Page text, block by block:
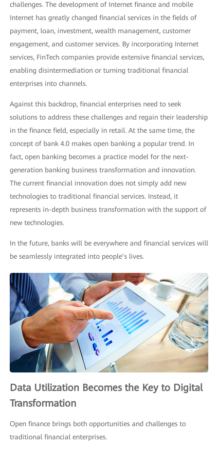
challenges. The development of Internet finance and mobile
Internet has greatly changed financial services in the fields of
payment, loan, investment, wealth management, customer
engagement, and customer services. By incorporating Internet
services, FinTech companies provide extensive financial services,
enabling disintermediation or turning traditional financial
enterprises into channels.
Against this backdrop, financial enterprises need to seek
solutions to address these challenges and regain their leadership
in the finance field, especially in retail. At the same time, the
concept of bank 4.0 makes open banking a popular trend. In
fact, open banking becomes a practice model for the next-
generation banking business transformation and innovation.
The current financial innovation does not simply add new
technologies to traditional financial services. Instead, it
represents in-depth business transformation with the support of
new technologies.
In the future, banks will be everywhere and financial services will
be seamlessly integrated into people’s lives.
Data Utilization Becomes the Key to Digital
Transformation
Open finance brings both opportunities and challenges to
traditional financial enterprises.